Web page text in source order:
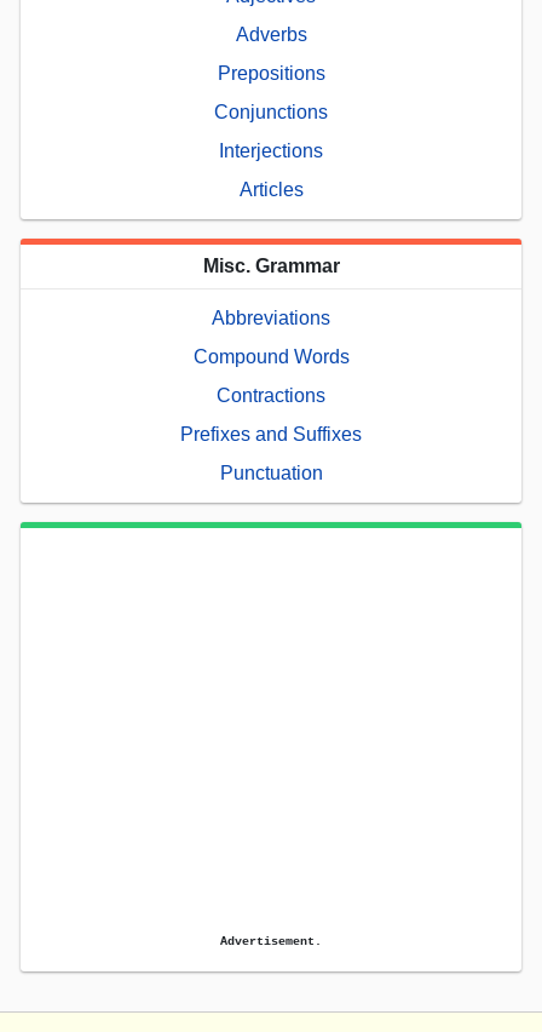
Adverbs
Prepositions
Conjunctions
Interjections
Articles
Misc. Grammar
Abbreviations
Compound Words
Contractions
Prefixes and Suffixes
Punctuation
Advertisement.